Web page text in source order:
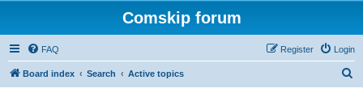
Comskip forum
FAQ Login
Register
Board index Search Active topics